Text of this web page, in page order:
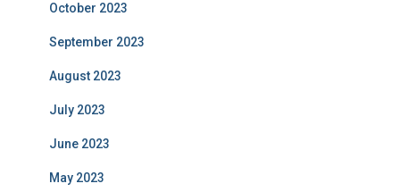
October 2023
September 2023
August 2023
July 2023
June 2023
May 2023